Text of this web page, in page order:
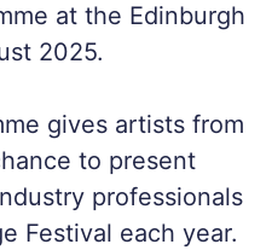
at the Edinburgh
2025.
gives artists from
to present
professionals
Festival each year.